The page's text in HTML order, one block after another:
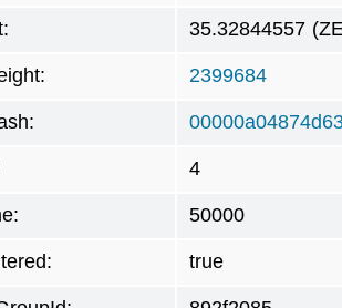
35.32844557
2399684
4
50000
true